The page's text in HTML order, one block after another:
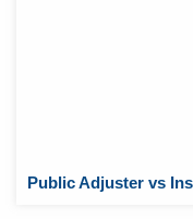
Public Adjuster vs